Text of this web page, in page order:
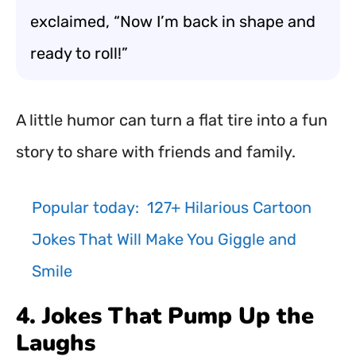
exclaimed, “Now I’m back in shape and
ready to roll!”
A little humor can turn a flat tire into a fun
story to share with friends and family.
Popular today: 127+ Hilarious Cartoon
Jokes That Will Make You Giggle and
Smile
4. Jokes That Pump Up the
Laughs